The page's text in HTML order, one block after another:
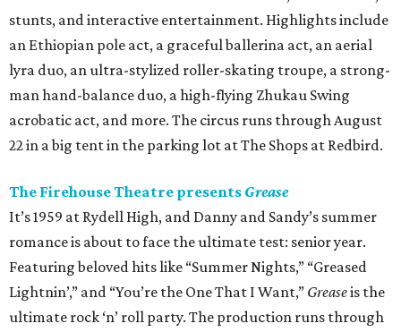
stunts, and interactive entertainment. Highlights include
an Ethiopian pole act, a graceful ballerina act, an aerial
lyra duo, an ultra-stylized roller-skating troupe, a strong-
man hand-balance duo, a high-flying Zhukau Swing
acrobatic act, and more. The circus runs through August
22 in a big tent in the parking lot at The Shops at Redbird.
The Firehouse Theatre presents Grease
It’s 1959 at Rydell High, and Danny and Sandy’s summer
romance is about to face the ultimate test: senior year.
Featuring beloved hits like “Summer Nights,” “Greased
Lightnin’,” and “You’re the One That I Want,” Greaseis the
ultimate rock ‘n’ roll party. The production runs through